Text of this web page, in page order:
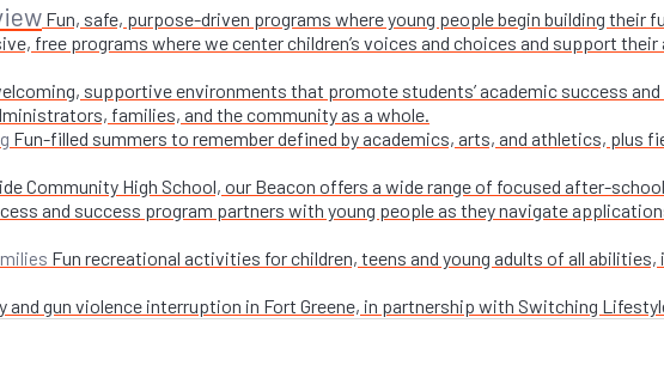
Fun, safe, purpose-driven programs where young people begin building their
free programs where we center children’s voices and choices and support
supportive environments that promote students’ academic success
families, and the community as a whole.
Fun-filled summers to remember defined by academics, arts, and athletics, plus
Community High School, our Beacon offers a wide range of focused after-
and success program partners with young people as they navigate
Fun recreational activities for children, teens and young adults of all
and gun violence interruption in Fort Greene, in partnership with Switching